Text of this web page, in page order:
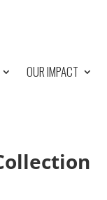
OUR IMPACT